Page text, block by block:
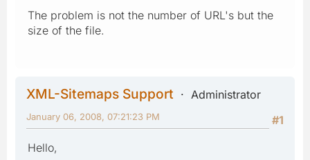
The problem is not the number of URL's but the
size of the file.
XML-Sitemaps Support
Administrator
#1
January 06, 2008, 07:21:23 PM
Hello,